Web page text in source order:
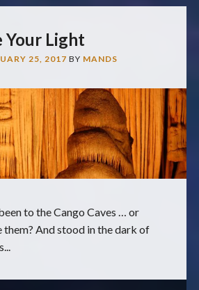
Your Light
25, 2017 BY MANDS
to the Cango Caves … or
them? And stood in the dark of